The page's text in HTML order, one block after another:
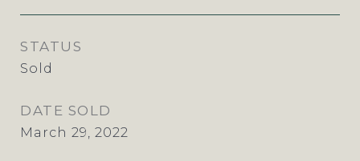
STATUS
Sold
DATE SOLD
March 29, 2022